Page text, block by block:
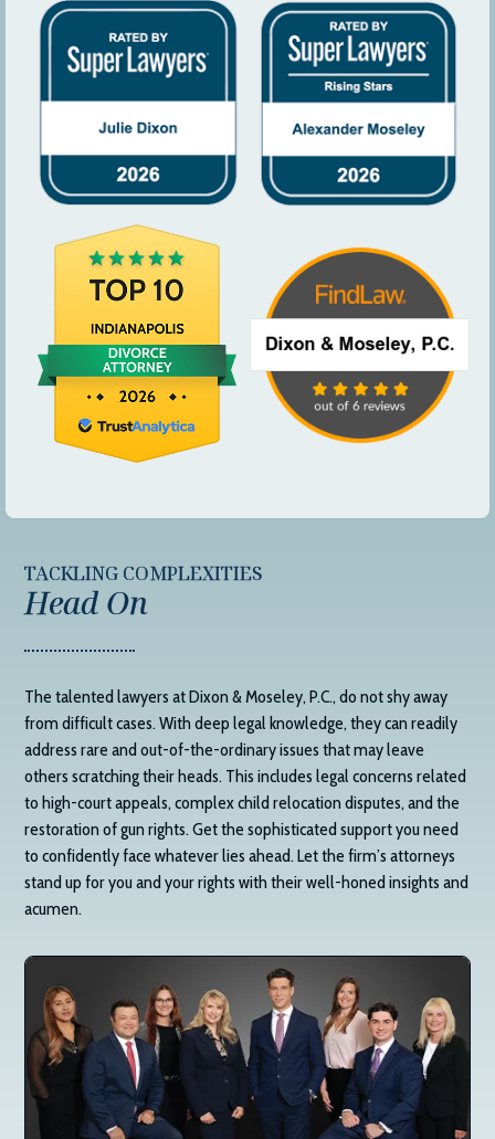
TACKLING COMPLEXITIES
Head On
The talented lawyers atDixon & Moseley, P.C., do not shy away
from difficult cases. With deep legal knowledge, they can readily
address rare and out-of-the-ordinary issues that may leave
others scratching their heads. This includes legal concerns related
to high-court appeals, complex child relocation disputes, and the
restoration of gun rights. Get the sophisticated support you need
to confidently face whatever lies ahead. Let the firm’s attorneys
stand up for you and your rights with their well-honed insights and
acumen.